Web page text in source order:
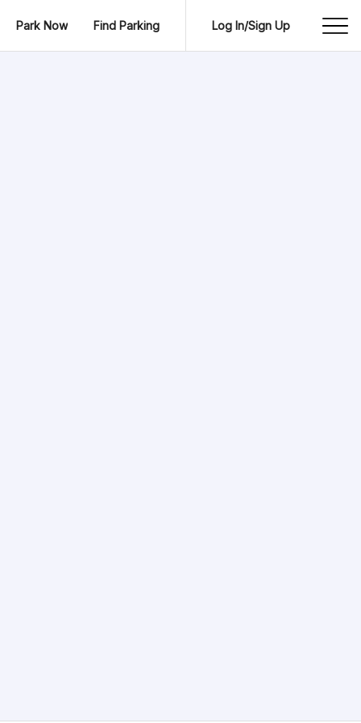
Park Now Find Parking Log In/Sign Up